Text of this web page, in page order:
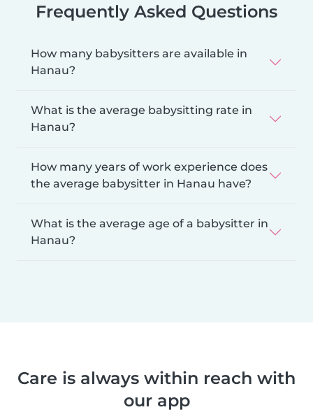
Frequently Asked Questions
How many babysitters are available in
Hanau?
What is the average babysitting rate in
Hanau?
How many years of work experience does
the average babysitter in Hanau have?
What is the average age of a babysitter in
Hanau?
Care is always within reach with
our app